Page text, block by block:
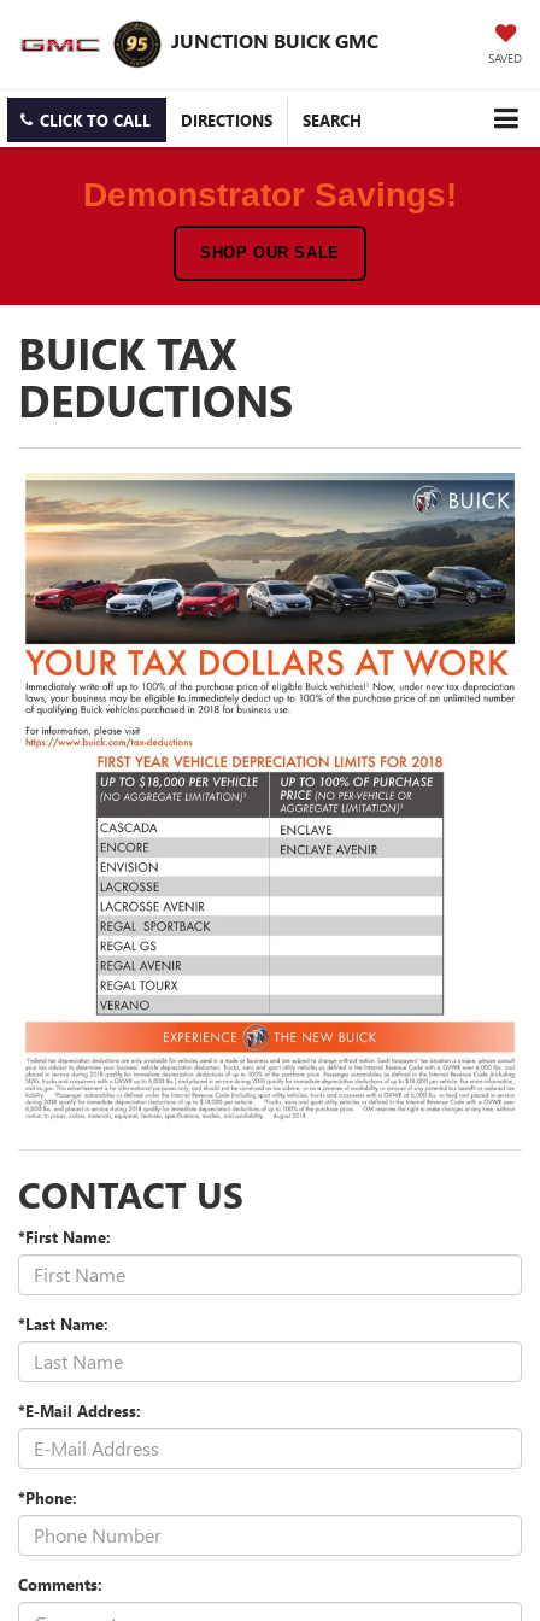
JUNCTION BUICK GMC
SAVED
CLICK TO CALL DIRECTIONS SEARCH
Demonstrator Savings!
SHOP OUR SALE
BUICK TAX
DEDUCTIONS
CONTACT US
*First Name:
*Last Name:
*E-Mail Address:
*Phone:
Comments: